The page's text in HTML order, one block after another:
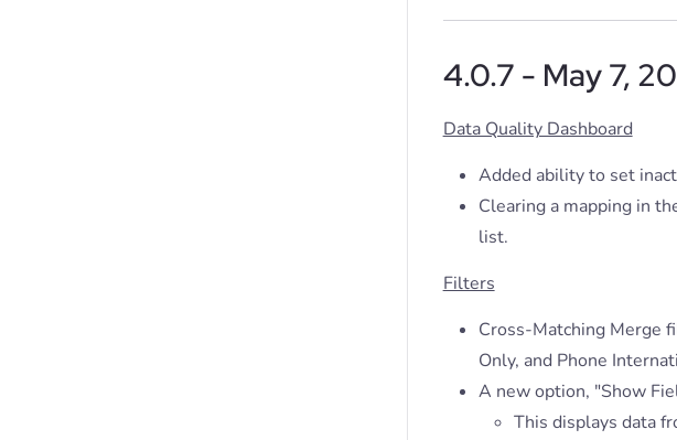
4.0.7 - May 7,
Data Quality Dashboard
Added ability to set
Clearing a mapping in
list.
Filters
Cross-Matching Merge
Only, and Phone
A new option, "Show
This displays data